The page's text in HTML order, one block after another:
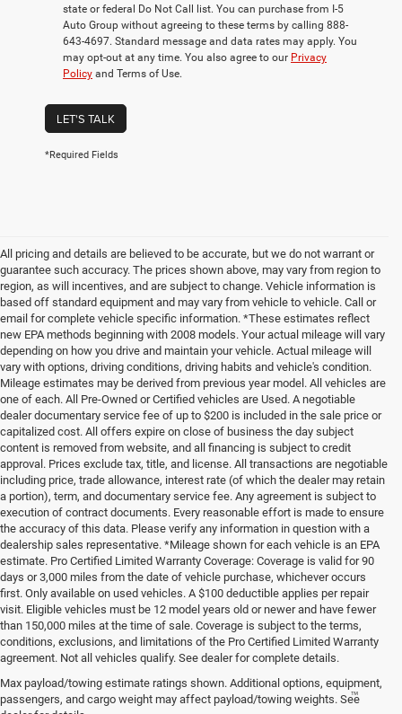
state or federal Do Not Call list. You can purchase from I-5
Auto Group without agreeing to these terms by calling 888-
643-4697. Standard message and data rates may apply. You
may opt-out at any time. You also agree to our Privacy
Policy and Terms of Use.
LET'S TALK
*Required Fields
All pricing and details are believed to be accurate, but we do not warrant or
guarantee such accuracy. The prices shown above, may vary from region to
region, as will incentives, and are subject to change. Vehicle information is
based off standard equipment and may vary from vehicle to vehicle. Call or
email for complete vehicle specific information. *These estimates reflect
new EPA methods beginning with 2008 models. Your actual mileage will vary
depending on how you drive and maintain your vehicle. Actual mileage will
vary with options, driving conditions, driving habits and vehicle's condition.
Mileage estimates may be derived from previous year model. All vehicles are
one of each. All Pre-Owned or Certified vehicles are Used. A negotiable
dealer documentary service fee of up to $200 is included in the sale price or
capitalized cost. All offers expire on close of business the day subject
content is removed from website, and all financing is subject to credit
approval. Prices exclude tax, title, and license. All transactions are negotiable
including price, trade allowance, interest rate (of which the dealer may retain
a portion), term, and documentary service fee. Any agreement is subject to
execution of contract documents. Every reasonable effort is made to ensure
the accuracy of this data. Please verify any information in question with a
dealership sales representative. *Mileage shown for each vehicle is an EPA
estimate. Pro Certified Limited Warranty Coverage: Coverage is valid for 90
days or 3,000 miles from the date of vehicle purchase, whichever occurs
first. Only available on used vehicles. A $100 deductible applies per repair
visit. Eligible vehicles must be 12 model years old or newer and have fewer
than 150,000 miles at the time of sale. Coverage is subject to the terms,
conditions, exclusions, and limitations of the Pro Certified Limited Warranty
agreement. Not all vehicles qualify. See dealer for complete details.
Max payload/towing estimate ratings shown. Additional options, equipment,
passengers, and cargo weight may affect payload/towing weights. See
Be Bold. Be Kind. Be AWESOME.™